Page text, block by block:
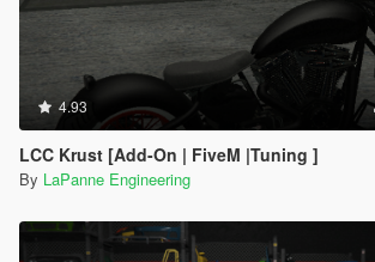
4.93
LCC Krust [Add-On | FiveM |Tuning ]
By LaPanne Engineering